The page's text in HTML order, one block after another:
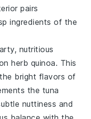
pairs
ingredients of the
nutritious
herb quinoa. This
bright flavors of
the tuna
nuttiness and